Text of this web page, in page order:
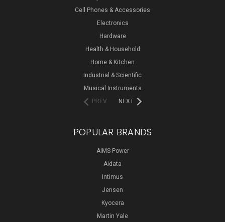
Cell Phones & Accessories
Electronics
Hardware
Health & Household
Home & Kitchen
Industrial & Scientific
Musical Instruments
PREV
NEXT
POPULAR BRANDS
AIMS Power
Aidata
Intimus
Jensen
Kyocera
Martin Yale